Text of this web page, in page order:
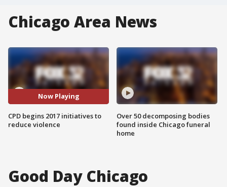
Chicago Area News
Now Playing
CPD begins 2017 initiatives to
reduce violence
Over 50 decomposing bodies
found inside Chicago funeral
home
Good Day Chicago